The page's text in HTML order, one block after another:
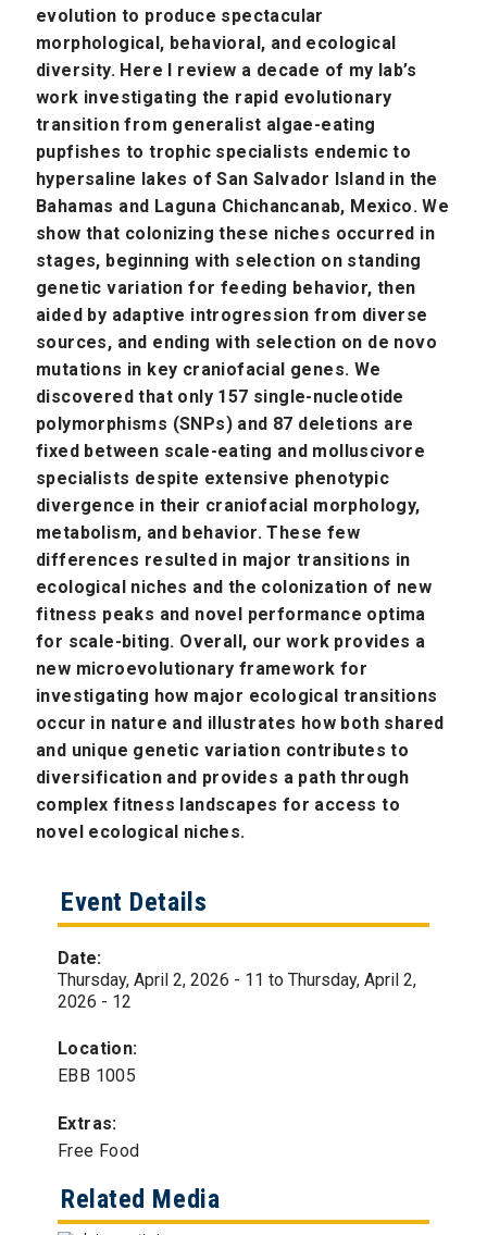
evolution to produce spectacular
morphological, behavioral, and ecological
diversity. Here I review a decade of my lab’s
work investigating the rapid evolutionary
transition from generalist algae-eating
pupfishes to trophic specialists endemic to
hypersaline lakes of San Salvador Island in the
Bahamas and Laguna Chichancanab, Mexico. We
show that colonizing these niches occurred in
stages, beginning with selection on standing
genetic variation for feeding behavior, then
aided by adaptive introgression from diverse
sources, and ending with selection on de novo
mutations in key craniofacial genes. We
discovered that only 157 single-nucleotide
polymorphisms (SNPs) and 87 deletions are
fixed between scale-eating and molluscivore
specialists despite extensive phenotypic
divergence in their craniofacial morphology,
metabolism, and behavior. These few
differences resulted in major transitions in
ecological niches and the colonization of new
fitness peaks and novel performance optima
for scale-biting. Overall, our work provides a
new microevolutionary framework for
investigating how major ecological transitions
occur in nature and illustrates how both shared
and unique genetic variation contributes to
diversification and provides a path through
complex fitness landscapes for access to
novel ecological niches.
Event Details
Date:
Thursday, April 2, 2026 - 11 to Thursday, April 2,
2026 - 12
Location:
EBB 1005
Extras:
Free Food
Related Media